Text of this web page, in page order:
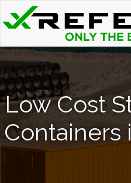
Low Cost
Containers